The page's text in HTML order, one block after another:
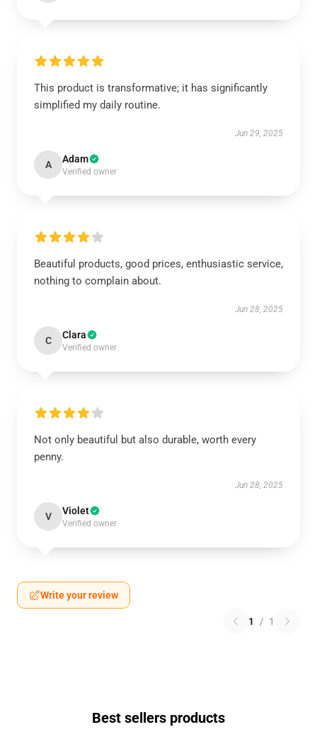
This product is transformative; it has significantly
simplified my daily routine.
Jun 29, 2025
A Adam
Verified owner
Beautiful products, good prices, enthusiastic service,
nothing to complain about.
Jun 28, 2025
C Clara
Verified owner
Not only beautiful but also durable, worth every
penny.
Jun 28, 2025
V Violet
Verified owner
Write your review
1 / 1
Best sellers products